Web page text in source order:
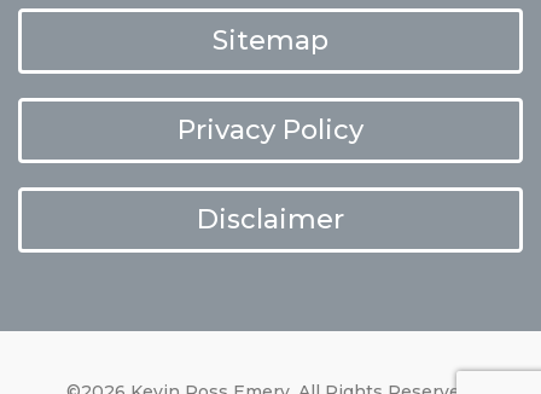
Sitemap
Privacy Policy
Disclaimer